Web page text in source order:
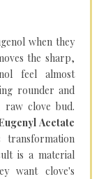
when they
the sharp,
feel almost
rounder and
raw clove bud.
ugenyl Acetate
is a material
want clove's